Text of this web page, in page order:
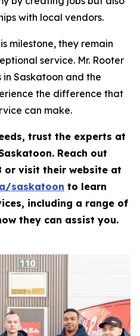
with local vendors.
milestone, they remain
service. Mr. Rooter
in Saskatoon and the
the difference that
can make.
trust the experts at
Reach out
or visit their website at
saskatoon to learn
including a range of
they can assist you.